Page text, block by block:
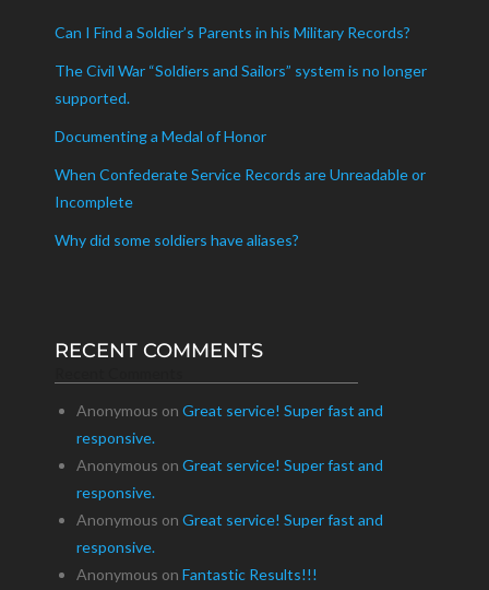
Can I Find a Soldier’s Parents in his Military Records?
The Civil War “Soldiers and Sailors” system is no longer
supported.
Documenting a Medal of Honor
When Confederate Service Records are Unreadable or
Incomplete
Why did some soldiers have aliases?
RECENT COMMENTS
Anonymous on Great service! Super fast and
responsive.
Anonymous on Great service! Super fast and
responsive.
Anonymous on Great service! Super fast and
responsive.
Anonymous on Fantastic Results!!!